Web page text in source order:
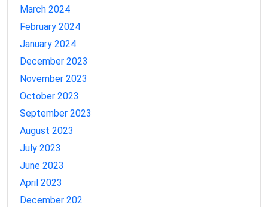
March 2024
February 2024
January 2024
December 2023
November 2023
October 2023
September 2023
August 2023
July 2023
June 2023
April 2023
December 202